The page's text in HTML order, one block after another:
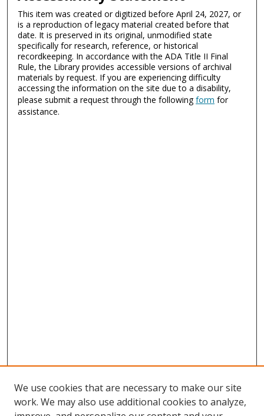
This item was created or digitized before April 24, 2027, or
is a reproduction of legacy material created before that
date. It is preserved in its original, unmodified state
specifically for research, reference, or historical
recordkeeping. In accordance with the ADA Title II Final
Rule, the Library provides accessible versions of archival
materials by request. If you are experiencing difficulty
accessing the information on the site due to a disability,
please submit a request through the followingform for
assistance.
We use cookies that are necessary to make our site
work. We may also use additional cookies to analyze,